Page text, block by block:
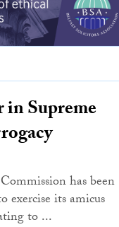
in Supreme
has been
exercise its amicus
to ...